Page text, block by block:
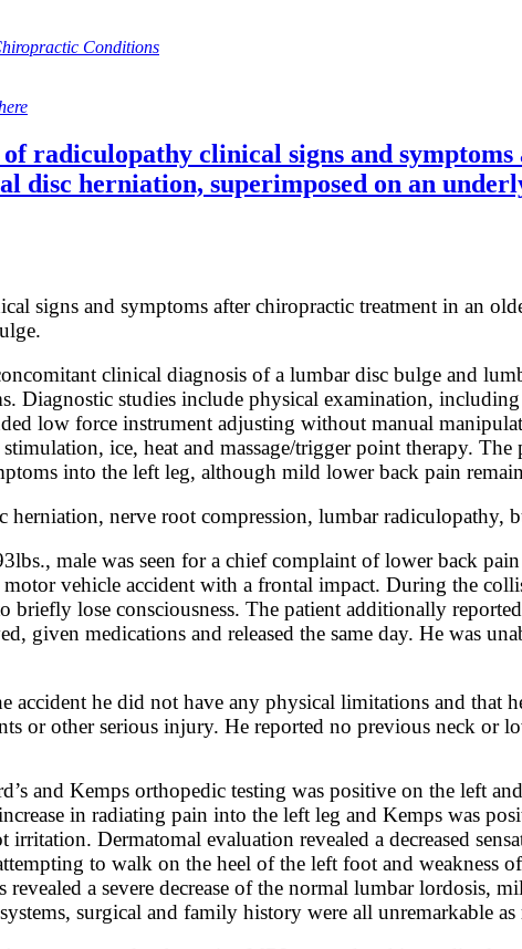
Conditions
radiculopathy clinical signs and
disc herniation, superimposed on an
signs and symptoms after chiropractic treatment in an
clinical diagnosis of a lumbar disc bulge and
Diagnostic studies include physical examination,
low force instrument adjusting without manual
ice, heat and massage/trigger point therapy.
into the left leg, although mild lower back pain
herniation, nerve root compression, lumbar radiculopathy,
male was seen for a chief complaint of lower back
vehicle accident with a frontal impact. During the
lose consciousness. The patient additionally
given medications and released the same day. He was
accident he did not have any physical limitations and that
or other serious injury. He reported no previous neck or
and Kemps orthopedic testing was positive on the left
increase in radiating pain into the left leg and Kemps was
irritation. Dermatomal evaluation revealed a decreased
to walk on the heel of the left foot and
a severe decrease of the normal lumbar
surgical and family history were all unremarkable as